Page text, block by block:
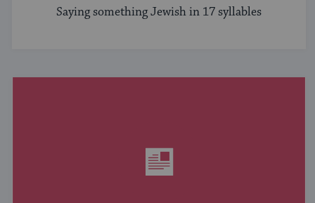
Saying something Jewish in 17 syllables